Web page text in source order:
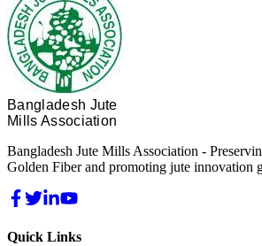
Bangladesh Jute
Mills Association
Bangladesh Jute Mills Association -
Golden Fiber and promoting jute innovation
Quick Links